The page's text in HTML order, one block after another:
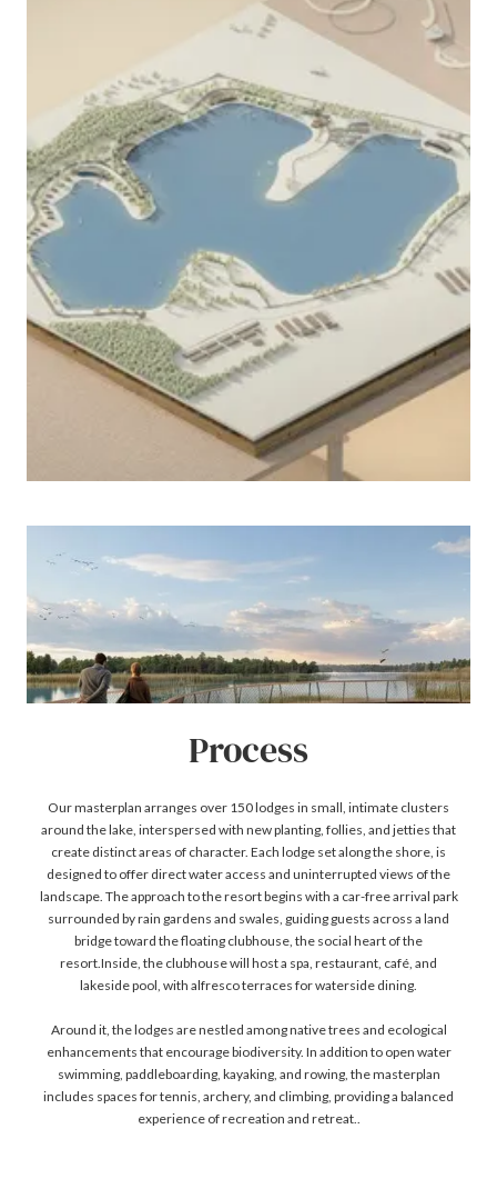
Process
Our masterplan arranges over 150 lodges in small, intimate clusters
around the lake, interspersed with new planting, follies, and jetties that
create distinct areas of character. Each lodge set along the shore, is
designed to offer direct water access and uninterrupted views of the
landscape. The approach to the resort begins with a car-free arrival park
surrounded by rain gardens and swales, guiding guests across a land
bridge toward the floating clubhouse, the social heart of the
resort.Inside, the clubhouse will host a spa, restaurant, café, and
lakeside pool, with alfresco terraces for waterside dining.
Around it, the lodges are nestled among native trees and ecological
enhancements that encourage biodiversity. In addition to open water
swimming, paddleboarding, kayaking, and rowing, the masterplan
includes spaces for tennis, archery, and climbing, providing a balanced
experience of recreation and retreat..